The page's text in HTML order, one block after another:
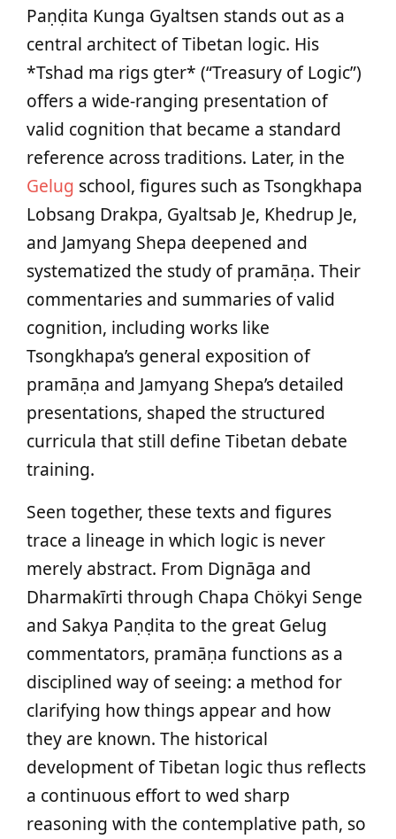
Paṇḍita Kunga Gyaltsen stands out as a
central architect of Tibetan logic. His
*Tshad ma rigs gter* (“Treasury of Logic”)
offers a wide-ranging presentation of
valid cognition that became a standard
reference across traditions. Later, in the
Gelug school, figures such as Tsongkhapa
Lobsang Drakpa, Gyaltsab Je, Khedrup Je,
and Jamyang Shepa deepened and
systematized the study of pramāṇa. Their
commentaries and summaries of valid
cognition, including works like
Tsongkhapa’s general exposition of
pramāṇa and Jamyang Shepa’s detailed
presentations, shaped the structured
curricula that still define Tibetan debate
training.
Seen together, these texts and figures
trace a lineage in which logic is never
merely abstract. From Dignāga and
Dharmakīrti through Chapa Chökyi Senge
and Sakya Paṇḍita to the great Gelug
commentators, pramāṇa functions as a
disciplined way of seeing: a method for
clarifying how things appear and how
they are known. The historical
development of Tibetan logic thus reflects
a continuous effort to wed sharp
reasoning with the contemplative path, so